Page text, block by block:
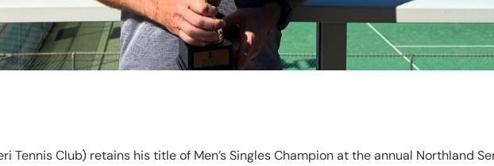
Tennis Club) retains his title of Men’s Singles Champion at the annual Northland